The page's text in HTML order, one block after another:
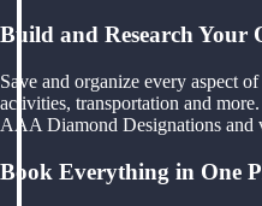
Build and Research Your
Save and organize every aspect
activities, transportation and
AAA Diamond Designations and
Book Everything in One